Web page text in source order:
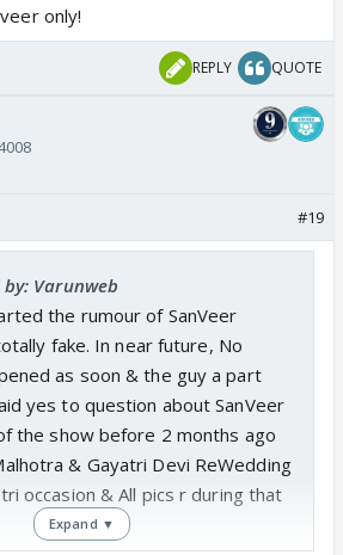
having any possibility & old love
i.e. eye lock, Catch fall or Hug
so much popularity rather than
to unfold the Dark House
or incease his screenscape &
Garg (Garv Bajaj) & some other
also a part of this show & having
& increase in trp.
only!
REPLY QUOTE
#19
Varunweb
the rumour of SanVeer
fake. In near future, No
as soon & the guy a part
yes to question about SanVeer
the show before 2 months ago
& Gayatri Devi ReWedding
occasion & All pics r during that
Expand ▼